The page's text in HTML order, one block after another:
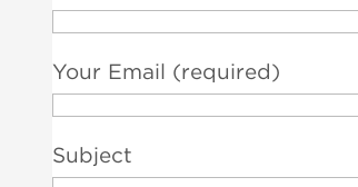
Your Email (required)
Subject